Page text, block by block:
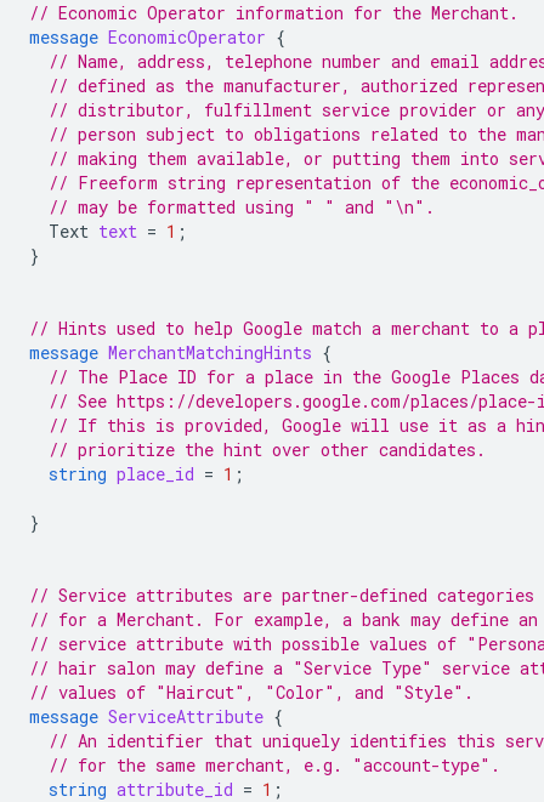
// Economic Operator information for the Merchant.
message EconomicOperator {
// Name, address, telephone number and email
// defined as the manufacturer, authorized
// distributor, fulfillment service provider or
// person subject to obligations related to the
// making them available, or putting them into
// Freeform string representation of the
// may be formatted using " " and "\n".
Text text = 1 ;
}
// Hints used to help Google match a merchant to a
message MerchantMatchingHints {
// The Place ID for a place in the Google Places
// See https://developers.google.com/places/
// If this is provided, Google will use it as a hint
// prioritize the hint over other candidates.
string place_id = 1 ;
}
// Service attributes are partner-defined categories
// for a Merchant. For example, a bank may define an
// service attribute with possible values of
// hair salon may define a "Service Type" service
// values of "Haircut", "Color", and "Style".
message ServiceAttribute {
// An identifier that uniquely identifies this
// for the same merchant, e.g. "account-type".
string attribute_id = 1 ;